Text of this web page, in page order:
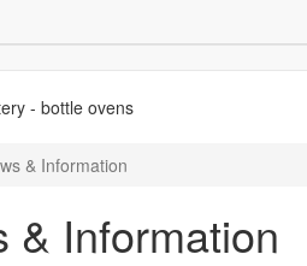
& Information
& Information